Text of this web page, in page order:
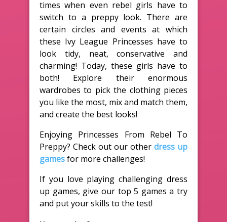
times when even rebel girls have to
switch to a preppy look. There are
certain circles and events at which
these Ivy League Princesses have to
look tidy, neat, conservative and
charming! Today, these girls have to
both! Explore their enormous
wardrobes to pick the clothing pieces
you like the most, mix and match them,
and create the best looks!
Enjoying Princesses From Rebel To
Preppy? Check out our other dress up
gamesfor more challenges!
If you love playing challenging dress
up games, give our top 5 games a try
and put your skills to the test!